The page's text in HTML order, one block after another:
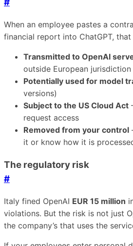
#
When an employee pastes a
financial report into ChatGPT, that
Transmitted to OpenAI
outside European jurisdiction
Potentially used for model
versions)
Subject to the US Cloud Act
request access
Removed from your control
it or know how it is
The regulatory risk
#
Italy fined OpenAI EUR 15 million
violations. But the risk is not just
the company’s that uses the